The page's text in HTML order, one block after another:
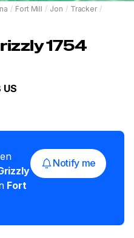
/ Fort Mill / Jon / Tracker /
1754
Fort
Notify me